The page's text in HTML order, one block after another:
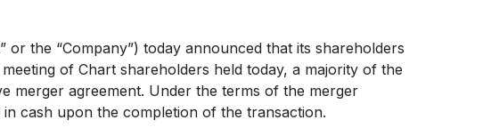
or the “Company”) today announced that its shareholders
of Chart shareholders held today, a majority of the
merger agreement. Under the terms of the merger
cash upon the completion of the transaction.